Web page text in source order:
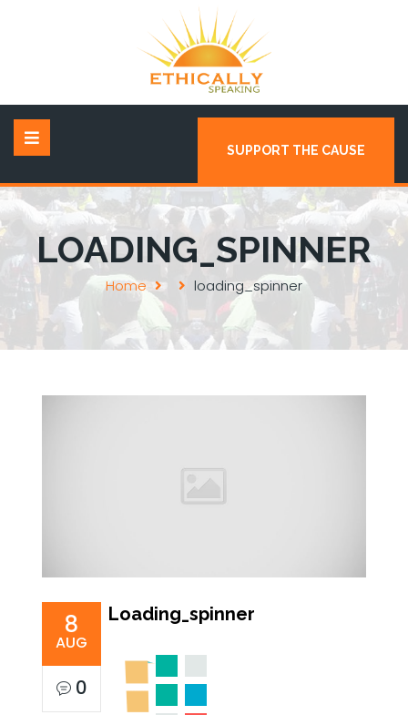
SUPPORT THE CAUSE
LOADING_SPINNER
Home loading_spinner
8
AUG
0
Loading_spinner